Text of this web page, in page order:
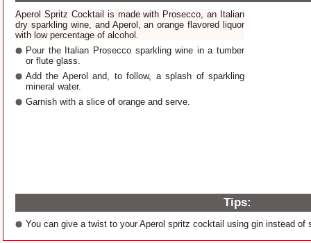
Aperol Spritz Cocktail is made with Prosecco, an Italian
dry sparkling wine, and Aperol, an orange flavored liquor
with low percentage of alcohol.
Pour the Italian Prosecco sparkling wine in a tumber
or flute glass.
Add the Aperol and, to follow, a splash of sparkling
mineral water.
Garnish with a slice of orange and serve.
Tips:
You can give a twist to your Aperol spritz cocktail using gin instead of